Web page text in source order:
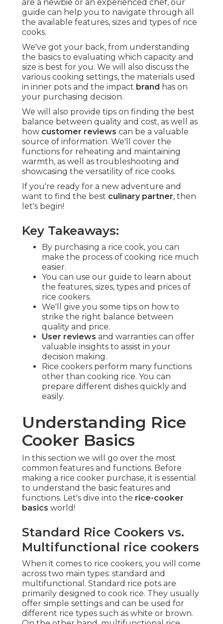
are a newbie or an experienced chef, our
guide can help you to navigate through all
the available features, sizes and types of rice
cooks.
We've got your back, from understanding
the basics to evaluating which capacity and
size is best for you. We will also discuss the
various cooking settings, the materials used
in inner pots and the impact brand has on
your purchasing decision.
We will also provide tips on finding the best
balance between quality and cost, as well as
how customer reviews can be a valuable
source of information. We'll cover the
functions for reheating and maintaining
warmth, as well as troubleshooting and
showcasing the versatility of rice cooks.
If you're ready for a new adventure and
want to find the best culinary partner, then
let's begin!
Key Takeaways:
By purchasing a rice cook, you can
make the process of cooking rice much
easier.
You can use our guide to learn about
the features, sizes, types and prices of
rice cookers.
We'll give you some tips on how to
strike the right balance between
quality and price.
User reviews and warranties can offer
valuable insights to assist in your
decision making.
Rice cookers perform many functions
other than cooking rice. You can
prepare different dishes quickly and
easily.
Understanding Rice
Cooker Basics
In this section we will go over the most
common features and functions. Before
making a rice cooker purchase, it is essential
to understand the basic features and
functions. Let's dive into the rice-cooker
basics world!
Standard Rice Cookers vs.
Multifunctional rice cookers
When it comes to rice cookers, you will come
across two main types: standard and
multifunctional. Standard rice pots are
primarily designed to cook rice. They usually
offer simple settings and can be used for
different rice types such as white or brown.